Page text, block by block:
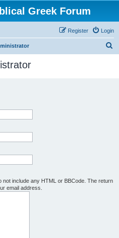
Greek Forum
Login
Register
include any HTML or BBCode. The return
email address.